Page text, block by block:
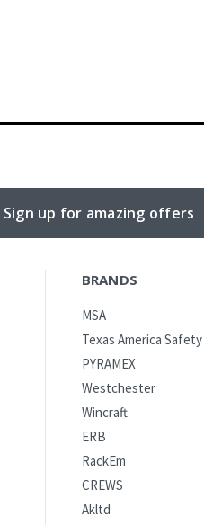
Sign up for amazing offers
BRANDS
MSA
Texas America Safety
PYRAMEX
Westchester
Wincraft
ERB
RackEm
CREWS
Akltd